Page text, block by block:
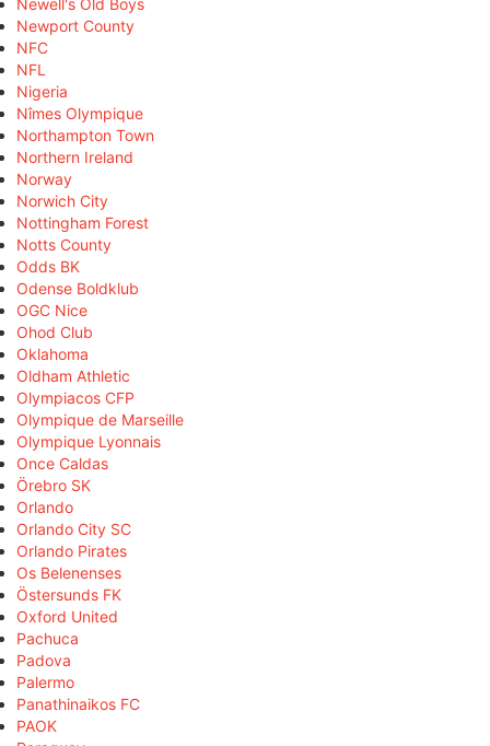
Newport County
NFC
NFL
Nigeria
Nîmes Olympique
Northampton Town
Northern Ireland
Norway
Norwich City
Nottingham Forest
Notts County
Odds BK
Odense Boldklub
OGC Nice
Ohod Club
Oklahoma
Oldham Athletic
Olympiacos CFP
Olympique de Marseille
Olympique Lyonnais
Once Caldas
Örebro SK
Orlando
Orlando City SC
Orlando Pirates
Os Belenenses
Östersunds FK
Oxford United
Pachuca
Padova
Palermo
Panathinaikos FC
PAOK